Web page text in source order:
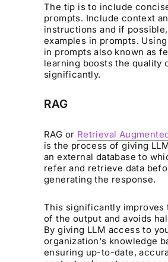
The tip is to include
prompts. Include context
instructions and if
examples in prompts.
in prompts also known as
learning boosts the quality
significantly.
RAG
RAG or Retrieval
is the process of giving
an external database to
refer and retrieve data
generating the response.
This significantly improves
of the output and avoids
By giving LLM access to
organization's knowledge
ensuring up-to-date,